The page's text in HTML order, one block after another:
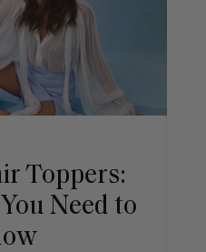
Toppers:
Need to